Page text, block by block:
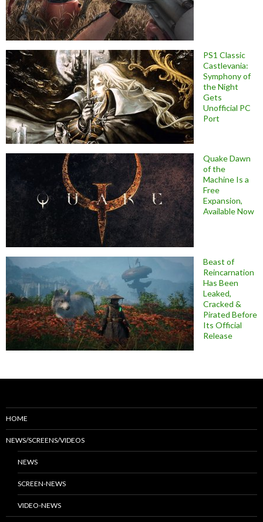
PS1 Classic
Castlevania:
Symphony of
the Night
Gets
Unofficial PC
Port
Quake Dawn
of the
Machine Is a
Free
Expansion,
Available Now
Beast of
Reincarnation
Has Been
Leaked,
Cracked &
Pirated Before
Its Official
Release
HOME
NEWS/SCREENS/VIDEOS
NEWS
SCREEN-NEWS
VIDEO-NEWS